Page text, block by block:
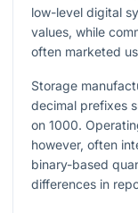
low-level digital
values, while
often marketed
Storage
decimal prefixes
on 1000.
however, often
binary-based
differences in